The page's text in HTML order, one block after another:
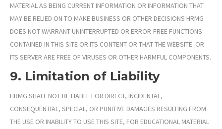
MATERIAL AS BEING CURRENT INFORMATION OR INFORMATION THAT
MAY BE RELIED ON TO MAKE BUSINESS OR OTHER DECISIONS HRMG
DOES NOT WARRANT UNINTERRUPTED OR ERROR-FREE FUNCTIONS
CONTAINED IN THIS SITE OR ITS CONTENT OR THAT THE WEBSITE OR
ITS SERVER ARE FREE OF VIRUSES OR OTHER HARMFUL COMPONENTS.
9. Limitation of Liability
HRMG SHALL NOT BE LIABLE FOR DIRECT, INCIDENTAL,
CONSEQUENTIAL, SPECIAL, OR PUNITIVE DAMAGES RESULTING FROM
THE USE OR INABILITY TO USE THIS SITE, FOR EDUCATIONAL MATERIAL